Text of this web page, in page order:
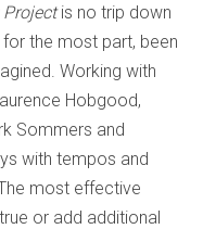
is no trip down
the most part, been
Working with
Hobgood,
Sommers and
with tempos and
most effective
or add additional